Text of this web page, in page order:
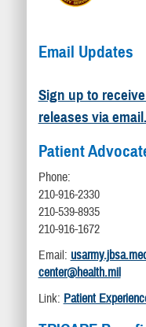
Email Updates
Sign up to
releases via email.
Patient
Phone:
210-916-2330
210-539-8935
210-916-1672
Email:
center@health.mil
Link: Patient